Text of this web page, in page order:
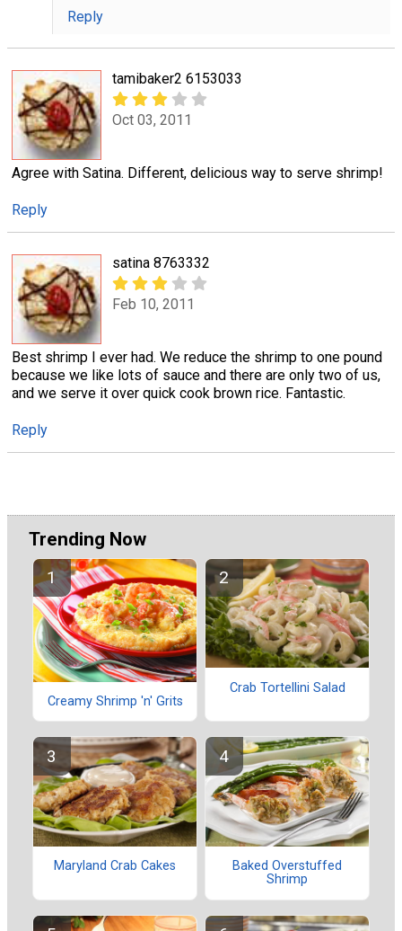
Reply
tamibaker2 6153033
Oct 03, 2011
Agree with Satina. Different, delicious way to serve shrimp!
Reply
satina 8763332
Feb 10, 2011
Best shrimp I ever had. We reduce the shrimp to one pound
because we like lots of sauce and there are only two of us,
and we serve it over quick cook brown rice. Fantastic.
Reply
Trending Now
Creamy Shrimp 'n' Grits
Crab Tortellini Salad
Maryland Crab Cakes
Baked Overstuffed
Shrimp